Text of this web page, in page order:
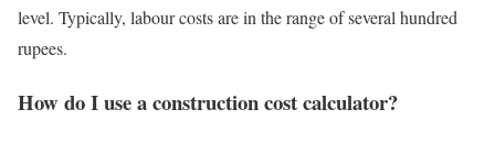
level. Typically, labour costs are in the range of several hundred
rupees.
How do I use a construction cost calculator?